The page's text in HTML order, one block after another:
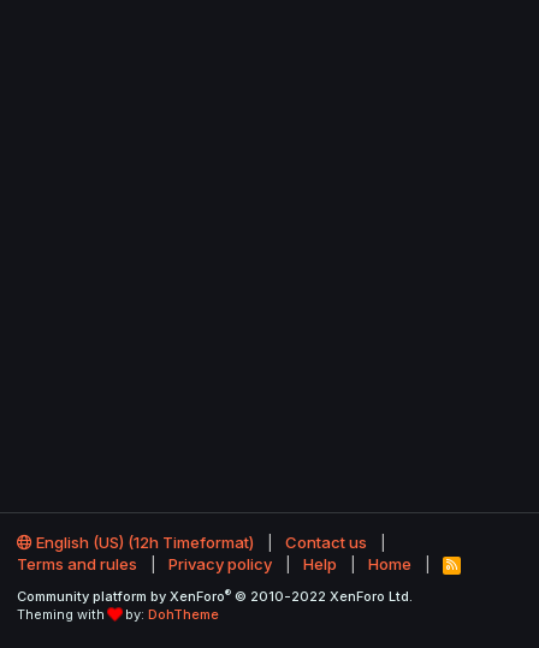
English (US) (12h Timeformat)
Contact us
Terms and rules
Privacy policy Help Home
R
S
Community platform by XenForo® © 2010-2022 XenForo Ltd.
Theming with
by: DohTheme